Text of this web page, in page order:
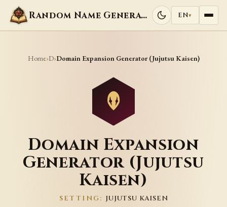
Random Name Generators EN▾
Home›D›Domain Expansion Generator (Jujutsu Kaisen)
Domain Expansion
Generator (Jujutsu
Kaisen)
SETTING: JUJUTSU KAISEN